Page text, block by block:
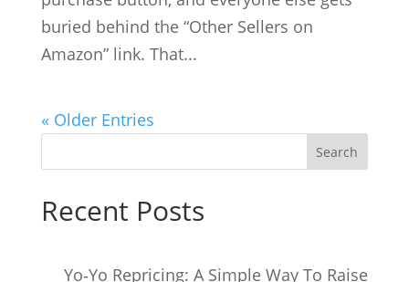
buried behind the “Other Sellers on
Amazon” link. That...
« Older Entries
Search
Recent Posts
Yo‑Yo Repricing: A Simple Way To Raise